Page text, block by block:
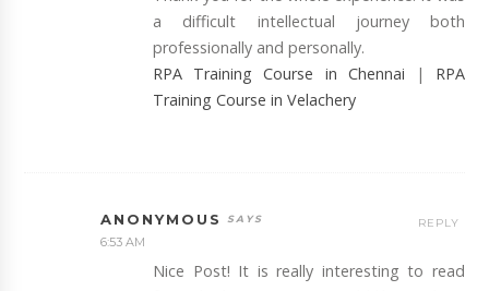
a difficult intellectual journey both
professionally and personally.
RPA Training Course in Chennai | RPA
Training Course in Velachery
ANONYMOUS
6:53 AM
Nice Post! It is really interesting to read
REPLY